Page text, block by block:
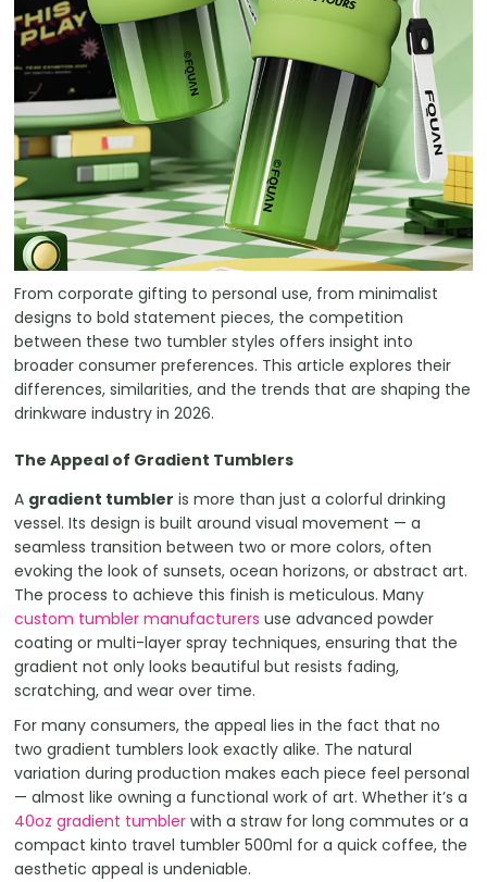
From corporate gifting to personal use, from minimalist
designs to bold statement pieces, the competition
between these two tumbler styles offers insight into
broader consumer preferences. This article explores their
differences, similarities, and the trends that are shaping the
drinkware industry in 2026.
The Appeal of Gradient Tumblers
A gradient tumbler is more than just a colorful drinking
vessel. Its design is built around visual movement — a
seamless transition between two or more colors, often
evoking the look of sunsets, ocean horizons, or abstract art.
The process to achieve this finish is meticulous. Many
custom tumbler manufacturersuse advanced powder
coating or multi-layer spray techniques, ensuring that the
gradient not only looks beautiful but resists fading,
scratching, and wear over time.
For many consumers, the appeal lies in the fact that no
two gradient tumblers look exactly alike. The natural
variation during production makes each piece feel personal
— almost like owning a functional work of art. Whether it’s a
40oz gradient tumbler with a straw for long commutes or a
compact kinto travel tumbler 500ml for a quick coffee, the
aesthetic appeal is undeniable.